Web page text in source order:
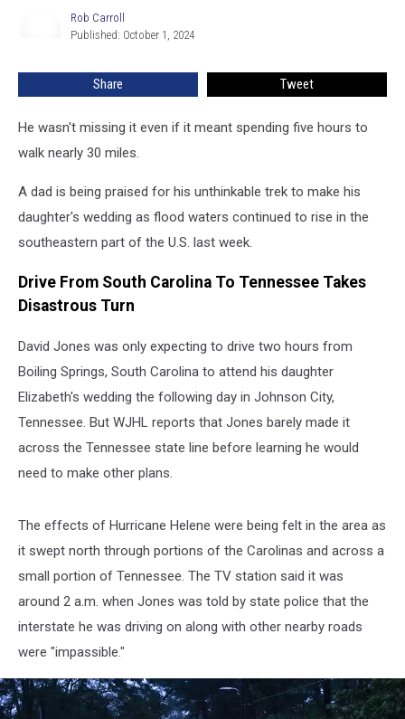
Rob Carroll
Published: October 1, 2024
Share Tweet
He wasn't missing it even if it meant spending five hours to
walk nearly 30 miles.
A dad is being praised for his unthinkable trek to make his
daughter's wedding as flood waters continued to rise in the
southeastern part of the U.S. last week.
Drive From South Carolina To Tennessee Takes
Disastrous Turn
David Jones was only expecting to drive two hours from
Boiling Springs, South Carolina to attend his daughter
Elizabeth's wedding the following day in Johnson City,
Tennessee. But WJHL reports that Jones barely made it
across the Tennessee state line before learning he would
need to make other plans.
The effects of Hurricane Helene were being felt in the area as
it swept north through portions of the Carolinas and across a
small portion of Tennessee. The TV station said it was
around 2 a.m. when Jones was told by state police that the
interstate he was driving on along with other nearby roads
were "impassible."